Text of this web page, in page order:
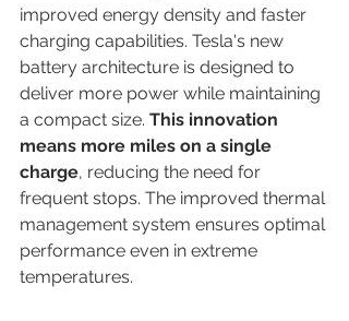
improved energy density and faster
charging capabilities. Tesla's new
battery architecture is designed to
deliver more power while maintaining
a compact size. This innovation
means more miles on a single
charge, reducing the need for
frequent stops. The improved thermal
management system ensures optimal
performance even in extreme
temperatures.